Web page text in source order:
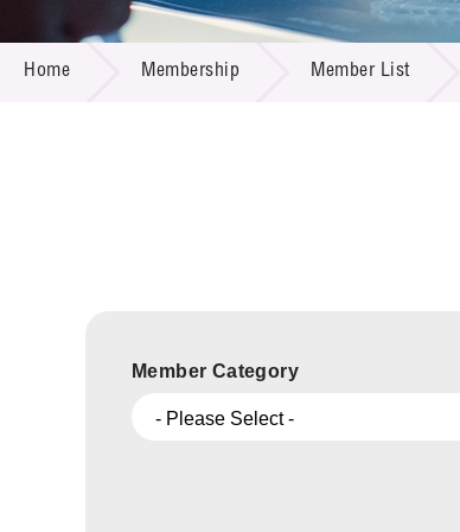
Home Membership Member List
Member Category
- Please Select -